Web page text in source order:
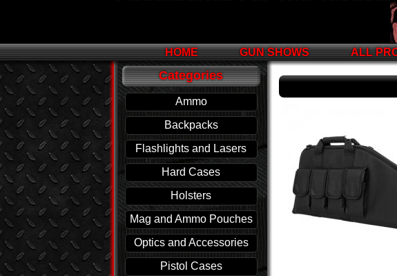
HOME GUN SHOWS ALL
Categories
Ammo
Backpacks
Flashlights and Lasers
Hard Cases
Holsters
Mag and Ammo Pouches
Optics and Accessories
Pistol Cases